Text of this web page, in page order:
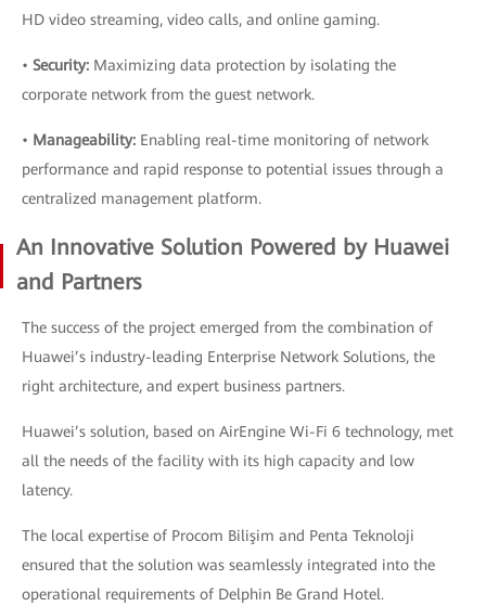
HD video streaming, video calls, and online gaming.
• Security: Maximizing data protection by isolating the
corporate network from the guest network.
• Manageability: Enabling real-time monitoring of network
performance and rapid response to potential issues through a
centralized management platform.
An Innovative Solution Powered by Huawei
and Partners
The success of the project emerged from the combination of
Huawei’s industry-leading Enterprise Network Solutions, the
right architecture, and expert business partners.
Huawei’s solution, based on AirEngine Wi-Fi 6 technology, met
all the needs of the facility with its high capacity and low
latency.
The local expertise of Procom Bilişim and Penta Teknoloji
ensured that the solution was seamlessly integrated into the
operational requirements of Delphin Be Grand Hotel.